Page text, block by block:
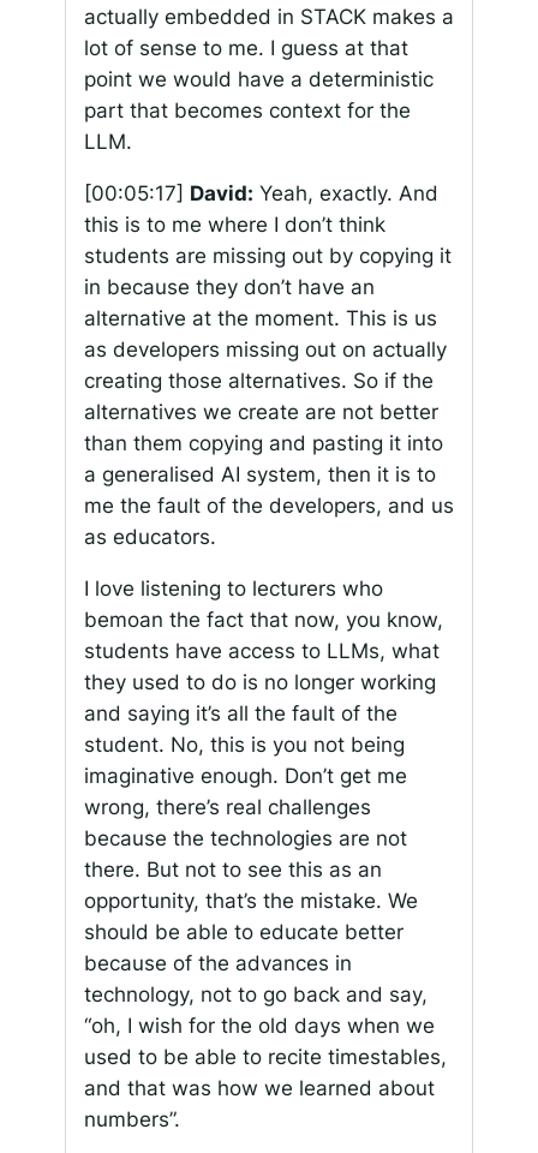
actually embedded in STACK makes a
lot of sense to me. I guess at that
point we would have a deterministic
part that becomes context for the
LLM.
[00:05:17] David: Yeah, exactly. And
this is to me where I don’t think
students are missing out by copying it
in because they don’t have an
alternative at the moment. This is us
as developers missing out on actually
creating those alternatives. So if the
alternatives we create are not better
than them copying and pasting it into
a generalised AI system, then it is to
me the fault of the developers, and us
as educators.
I love listening to lecturers who
bemoan the fact that now, you know,
students have access to LLMs, what
they used to do is no longer working
and saying it’s all the fault of the
student. No, this is you not being
imaginative enough. Don’t get me
wrong, there’s real challenges
because the technologies are not
there. But not to see this as an
opportunity, that’s the mistake. We
should be able to educate better
because of the advances in
technology, not to go back and say,
“oh, I wish for the old days when we
used to be able to recite timestables,
and that was how we learned about
numbers”.